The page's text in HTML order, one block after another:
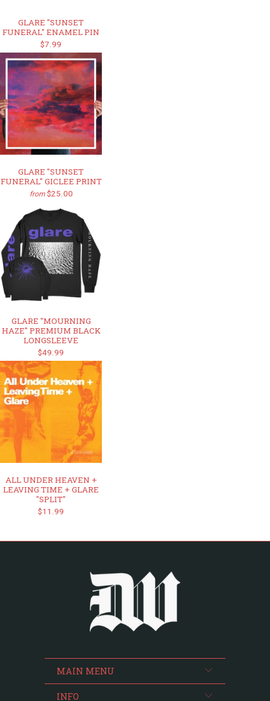
GLARE "SUNSET
FUNERAL" ENAMEL PIN
$7.99
GLARE "SUNSET
FUNERAL" GICLEE PRINT
from $25.00
GLARE "MOURNING
HAZE" PREMIUM BLACK
LONGSLEEVE
$49.99
ALL UNDER HEAVEN +
LEAVING TIME + GLARE
"SPLIT"
$11.99
MAIN MENU
INFO